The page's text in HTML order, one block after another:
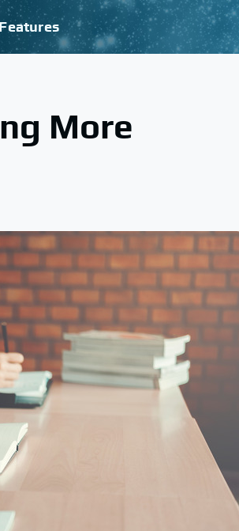
Features
More